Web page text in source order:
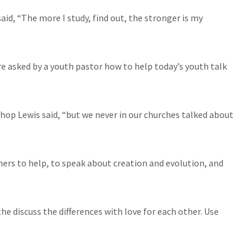
“The more I study, find out, the stronger is my
asked by a youth pastor how to help today’s youth talk
Lewis said, “but we never in our churches talked about
to help, to speak about creation and evolution, and
discuss the differences with love for each other. Use